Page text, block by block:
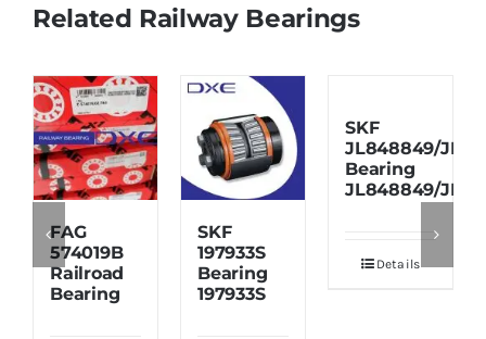
Related Railway Bearings
FAG
574019B
Railroad
Bearing
SKF
197933S
Bearing
197933S
SKF
JL848849/
Bearing
JL848849/
Details